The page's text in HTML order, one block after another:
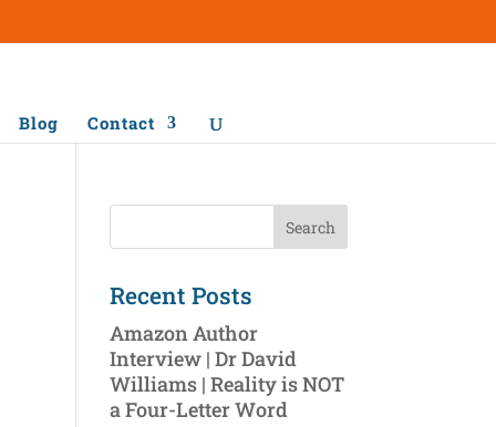
Blog Contact
Recent Posts
Amazon Author
Interview | Dr David
Williams | Reality is NOT
a Four-Letter Word